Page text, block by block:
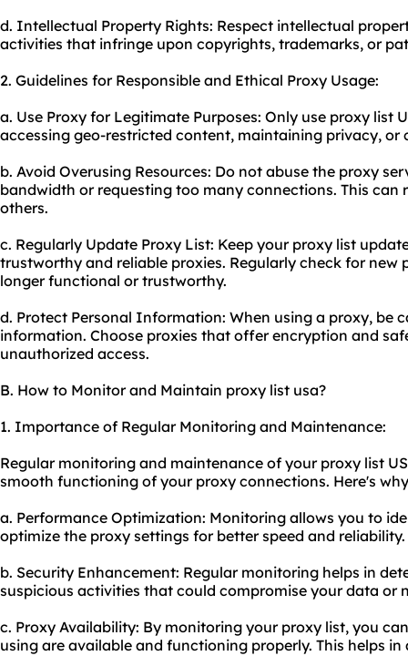
d. Intellectual Property Rights: Respect intellectual
activities that infringe upon copyrights, trademarks, or
2. Guidelines for Responsible and Ethical Proxy Usage:
a. Use Proxy for Legitimate Purposes: Only use proxy list
accessing geo-restricted content, maintaining privacy, or
b. Avoid Overusing Resources: Do not abuse the proxy
bandwidth or requesting too many connections. This can
others.
c. Regularly Update Proxy List: Keep your proxy list
trustworthy and reliable proxies. Regularly check for new
longer functional or trustworthy.
d. Protect Personal Information: When using a proxy, be
information. Choose proxies that offer encryption and
unauthorized access.
B. How to Monitor and Maintain proxy list usa?
1. Importance of Regular Monitoring and Maintenance:
Regular monitoring and maintenance of your proxy list
smooth functioning of your proxy connections. Here's
a. Performance Optimization: Monitoring allows you to
optimize the proxy settings for better speed and reliability.
b. Security Enhancement: Regular monitoring helps in
suspicious activities that could compromise your data or
c. Proxy Availability: By monitoring your proxy list, you
using are available and functioning properly. This helps